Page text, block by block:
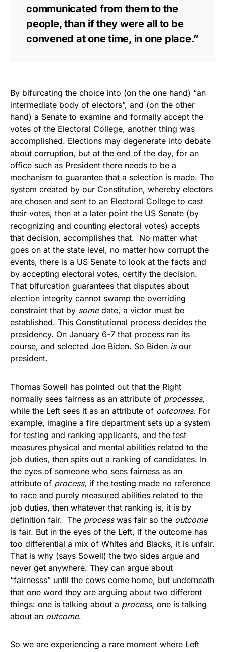
communicated from them to the
people, than if they were all to be
convened at one time, in one place.”
By bifurcating the choice into (on the one hand) “an
intermediate body of electors”, and (on the other
hand) a Senate to examine and formally accept the
votes of the Electoral College, another thing was
accomplished. Elections may degenerate into debate
about corruption, but at the end of the day, for an
office such as President there needs to be a
mechanism to guarantee that a selection is made. The
system created by our Constitution, whereby electors
are chosen and sent to an Electoral College to cast
their votes, then at a later point the US Senate (by
recognizing and counting electoral votes) accepts
that decision, accomplishes that. No matter what
goes on at the state level, no matter how corrupt the
events, there is a US Senate to look at the facts and
by accepting electoral votes, certify the decision.
That bifurcation guarantees that disputes about
election integrity cannot swamp the overriding
constraint that by some date, a victor must be
established. This Constitutional process decides the
presidency. On January 6-7 that process ran its
course, and selected Joe Biden. So Biden isour
president.
Thomas Sowell has pointed out that the Right
normally sees fairness as an attribute of processes,
while the Left sees it as an attribute of outcomes. For
example, imagine a fire department sets up a system
for testing and ranking applicants, and the test
measures physical and mental abilities related to the
job duties, then spits out a ranking of candidates. In
the eyes of someone who sees fairness as an
attribute of process, if the testing made no reference
to race and purely measured abilities related to the
job duties, then whatever that ranking is, it is by
definition fair. The process was fair so the outcome
is fair. But in the eyes of the Left, if the outcome has
too differential a mix of Whites and Blacks, it is unfair.
That is why (says Sowell) the two sides argue and
never get anywhere. They can argue about
“fairnesss” until the cows come home, but underneath
that one word they are arguing about two different
things: one is talking about a process, one is talking
about an outcome.
So we are experiencing a rare moment where Left